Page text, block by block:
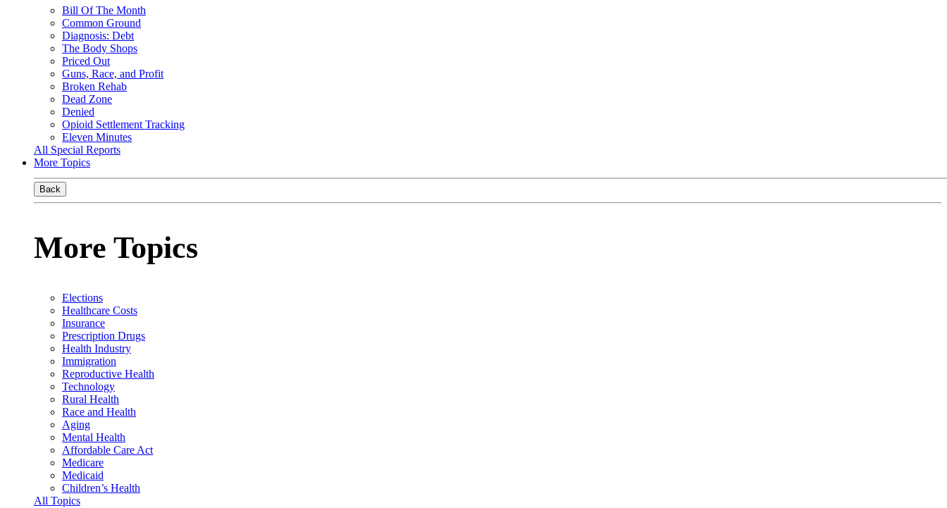
Bill Of The Month
Common Ground
Diagnosis: Debt
The Body Shops
Priced Out
Guns, Race, and Profit
Broken Rehab
Dead Zone
Denied
Opioid Settlement Tracking
Eleven Minutes
All Special Reports
More Topics
Back
More Topics
Elections
Healthcare Costs
Insurance
Prescription Drugs
Health Industry
Immigration
Reproductive Health
Technology
Rural Health
Race and Health
Aging
Mental Health
Affordable Care Act
Medicare
Medicaid
Children’s Health
All Topics